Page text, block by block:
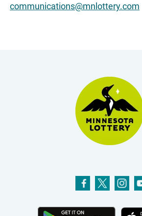
communications@mnlottery.com